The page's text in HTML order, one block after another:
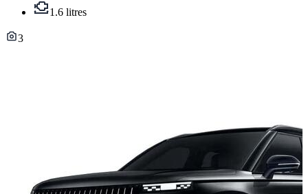
1.6 litres
3